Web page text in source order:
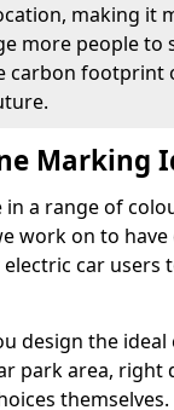
making it
more people
carbon
Marking
a range of
work on to
car users
design the
park area, right
themselves.